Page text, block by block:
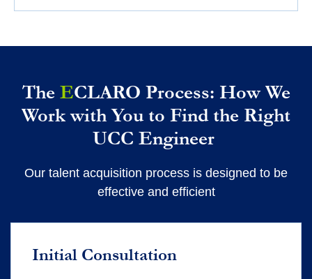
The ECLARO Process: How We
Work with You to Find the Right
UCC Engineer
Our talent acquisition process is designed to be
effective and efficient
Initial Consultation